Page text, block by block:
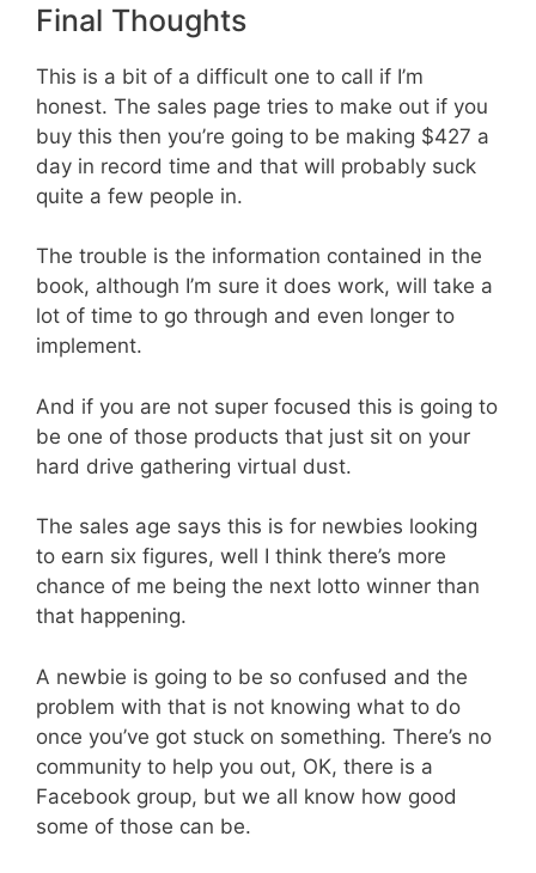
Final Thoughts
This is a bit of a difficult one to call if I’m
honest. The sales page tries to make out if you
buy this then you’re going to be making $427 a
day in record time and that will probably suck
quite a few people in.
The trouble is the information contained in the
book, although I’m sure it does work, will take a
lot of time to go through and even longer to
implement.
And if you are not super focused this is going to
be one of those products that just sit on your
hard drive gathering virtual dust.
The sales age says this is for newbies looking
to earn six figures, well I think there’s more
chance of me being the next lotto winner than
that happening.
A newbie is going to be so confused and the
problem with that is not knowing what to do
once you’ve got stuck on something. There’s no
community to help you out, OK, there is a
Facebook group, but we all know how good
some of those can be.